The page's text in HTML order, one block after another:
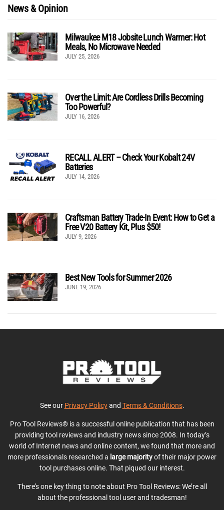
News & Opinion
Milwaukee M18 Jobsite Lunch Warmer: Hot
Meals, No Microwave Needed
JULY 25, 2026
Over the Limit: Are Cordless Drills Becoming
Too Powerful?
JULY 16, 2026
RECALL ALERT – Check Your Kobalt 24V
Batteries
JULY 14, 2026
Craftsman Battery Trade-In Event: How to Get a
Free V20 Battery Kit, Plus $50!
JULY 9, 2026
Best New Tools for Summer 2026
JUNE 19, 2026
See our Privacy Policyand Terms & Conditions.
Pro Tool Reviews® is a successful online publication that has been
providing tool reviews and industry news since 2008. In today’s
world of Internet news and online content, we found that more and
more professionals researched a large majorityof their major power
tool purchases online. That piqued our interest.
There’s one key thing to note about Pro Tool Reviews: We’re all
about the professional tool user and tradesman!